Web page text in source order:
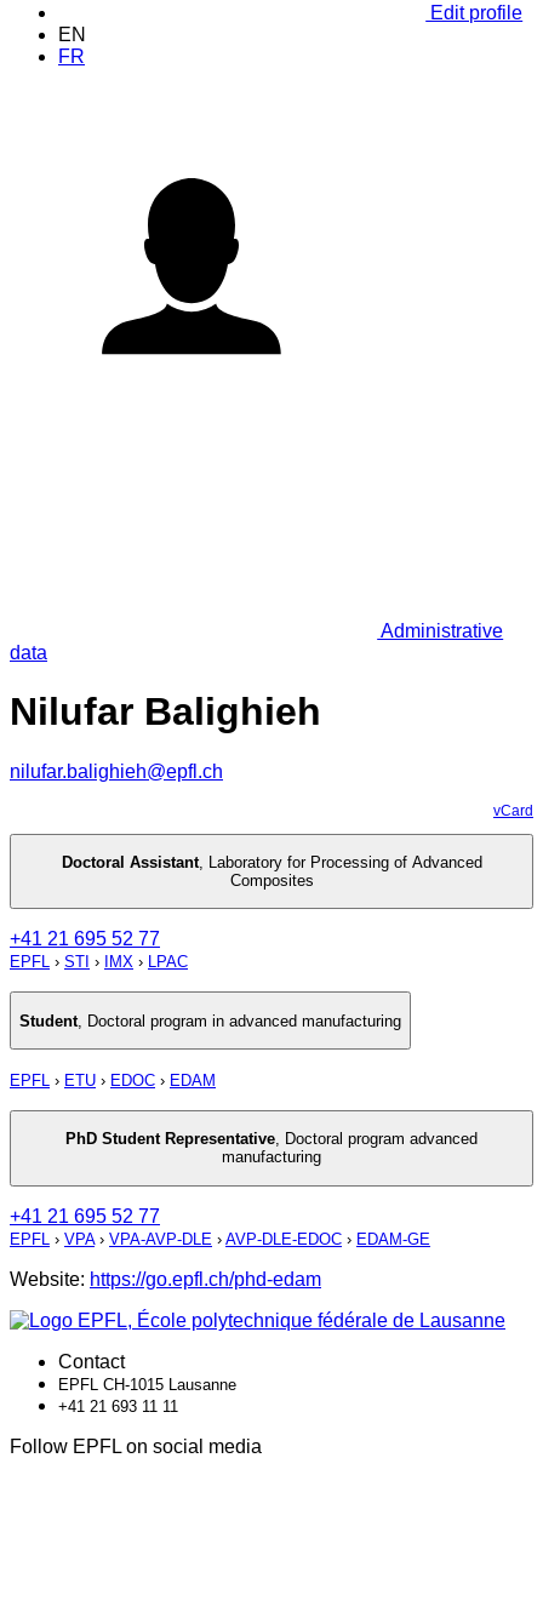
Edit profile
EN
FR
Administrative
data
Nilufar Balighieh
nilufar.balighieh@epfl.ch
vCard
Doctoral Assistant, Laboratory for Processing of Advanced
Composites
+41 21 695 52 77
EPFL › STI › IMX › LPAC
Student Doctoral program in advanced manufacturing
EPFL › ETU › EDOC › EDAM
PhD Student Representative, Doctoral program advanced
manufacturing
+41 21 695 52 77
EPFL › VPA› VPA-AVP-DLE › AVP-DLE-EDOC › EDAM-GE
Website: https://go.epfl.ch/phd-edam
Contact
EPFL CH-1015 Lausanne
+41 21 693 11 11
Follow EPFL on social media